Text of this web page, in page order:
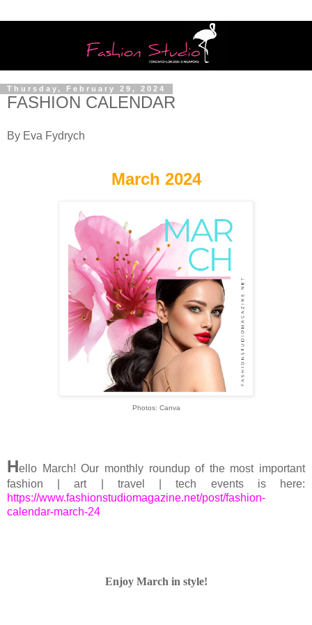
Thursday, February 29, 2024
FASHION CALENDAR
By Eva Fydrych
March 2024
Photos: Canva
Hello March! Our monthly roundup of the most important
fashion | art | travel | tech events is here:
https://www.fashionstudiomagazine.net/post/fashion-
calendar-march-24
Enjoy March in style!